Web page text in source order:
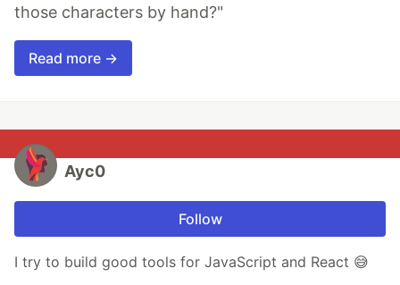
those characters by hand?"
Read more →
Ayc0
Follow
I try to build good tools for JavaScript and React 😅